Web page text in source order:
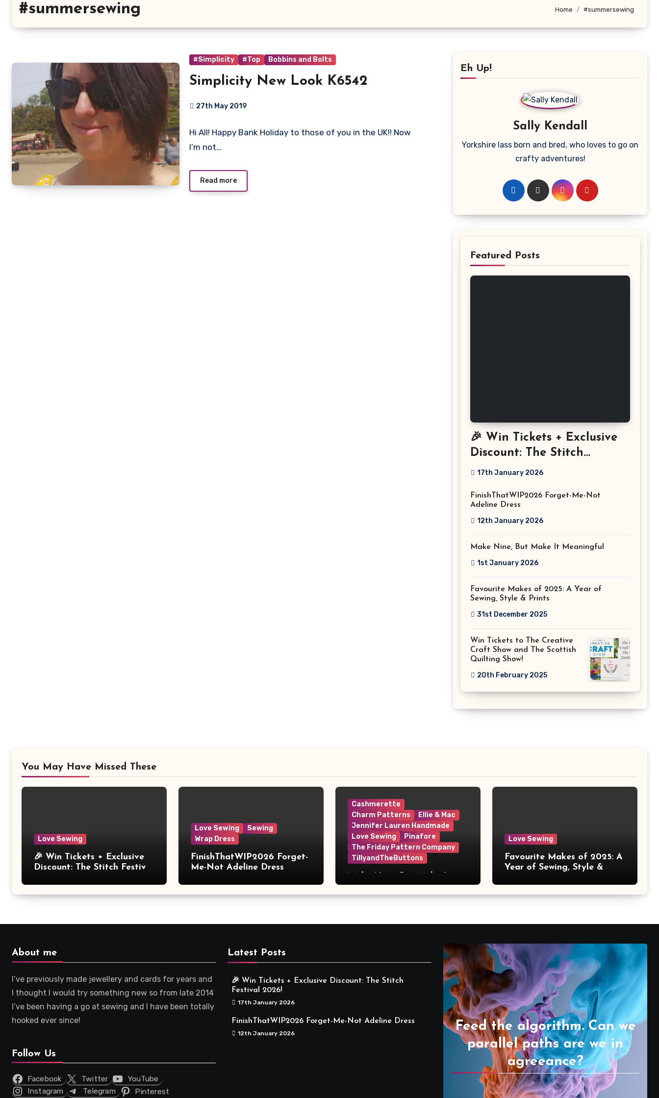
#summersewing Home #summersewing
#Simplicity #Top Bobbins and Bolts
Simplicity New Look K6542
27th May 2019
Comments
Hi All! Happy Bank Holiday to those of you in the UK!! Now
I’m not…
Read more
Eh Up!
Sally Kendall
Yorkshire lass born and bred, who loves to go on
crafty adventures!
Featured Posts
🎉 Win Tickets + Exclusive
Discount: The Stitch
Festival 2026!
17th January 2026
FinishThatWIP2026 Forget-Me-Not
Adeline Dress
12th January 2026
Make Nine, But Make It Meaningful
1st January 2026
Favourite Makes of 2025: A Year of
Sewing, Style & Prints
31st December 2025
Win Tickets to The Creative
Craft Show and The Scottish
Quilting Show!
20th February 2025
You May Have Missed These
Love Sewing
🎉 Win Tickets + Exclusive
Discount: The Stitch Festival
Love Sewing
Sewing
Wrap Dress
FinishThatWIP2026 Forget-
Me-Not Adeline Dress
Cashmerette
Charm Patterns
Ellie & Mac
Jennifer Lauren Handmade
Love Sewing
Pinafore
The Friday Pattern Company
TillyandTheButtons
Meaningful
Love Sewing
Favourite Makes of 2025: A
Year of Sewing, Style &
About me
I’ve previously made jewellery and cards for years and
I thought I would try something new so from late 2014
I’ve been having a go at sewing and I have been totally
hooked ever since!
Follow Us
Facebook Twitter
YouTube
Instagram
Telegram Pinterest
Latest Posts
🎉 Win Tickets + Exclusive Discount: The Stitch
Festival 2026!
17th January 2026
FinishThatWIP2026 Forget-Me-Not Adeline Dress
12th January 2026
Feed the algorithm. Can we
parallel paths are we in
agreeance?